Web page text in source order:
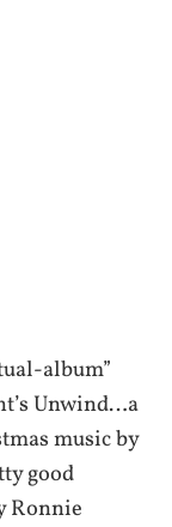
album”
Unwind…a
music by
good
Ronnie